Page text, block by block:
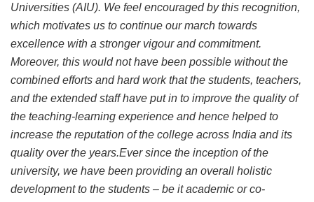
Universities (AIU). We feel encouraged by this recognition,
which motivates us to continue our march towards
excellence with a stronger vigour and commitment.
Moreover, this would not have been possible without the
combined efforts and hard work that the students, teachers,
and the extended staff have put in to improve the quality of
the teaching-learning experience and hence helped to
increase the reputation of the college across India and its
quality over the years.Ever since the inception of the
university, we have been providing an overall holistic
development to the students – be it academic or co-